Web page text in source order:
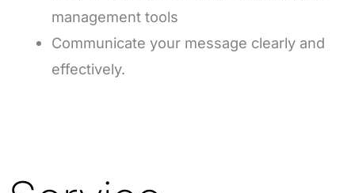
management tools
Communicate your message clearly and
effectively.